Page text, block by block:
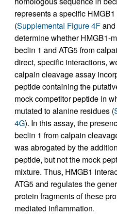
represents a specific
(Supplemental Figure 4Fand
determine whether HMGB1-
beclin 1 and ATG5 from
direct, specific interactions,
calpain cleavage assay
peptide containing the
mock competitor peptide in
mutated to alanine residues (
4G). In this assay, the
beclin 1 from calpain
was abrogated by the
peptide, but not the mock
mixture. Thus, HMGB1
ATG5 and regulates the
protein fragments of these
mediated inflammation.